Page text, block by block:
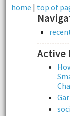
home | top of
Active